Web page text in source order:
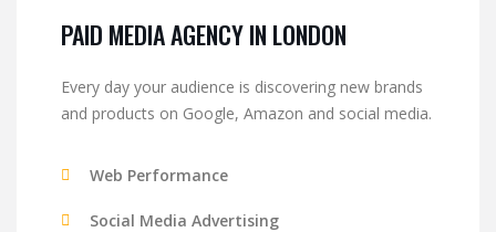
PAID MEDIA AGENCY IN LONDON
Every day your audience is discovering new brands
and products on Google, Amazon and social media.
Web Performance
Social Media Advertising